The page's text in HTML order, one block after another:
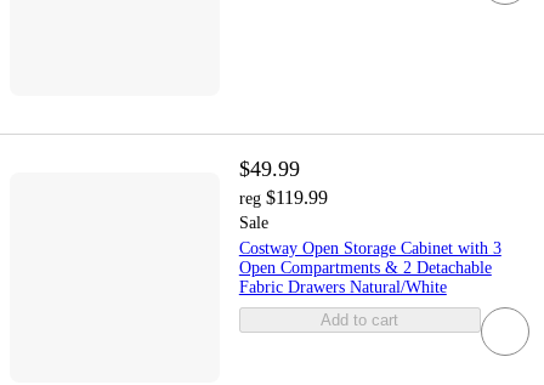
$49.99
reg $119.99
Sale
Costway Open Storage Cabinet with 3
Open Compartments & 2 Detachable
Fabric Drawers Natural/White
Add to cart